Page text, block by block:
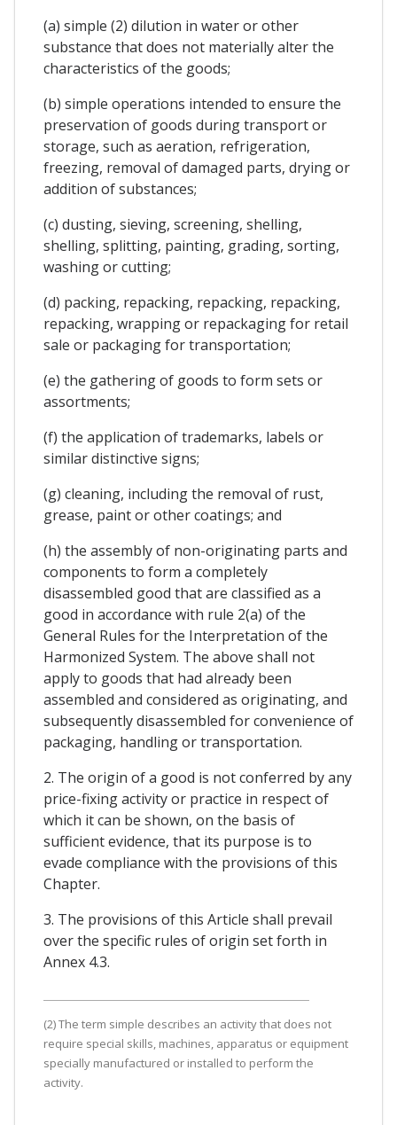
(a) simple (2) dilution in water or other
substance that does not materially alter the
characteristics of the goods;
(b) simple operations intended to ensure the
preservation of goods during transport or
storage, such as aeration, refrigeration,
freezing, removal of damaged parts, drying or
addition of substances;
(c) dusting, sieving, screening, shelling,
shelling, splitting, painting, grading, sorting,
washing or cutting;
(d) packing, repacking, repacking, repacking,
repacking, wrapping or repackaging for retail
sale or packaging for transportation;
(e) the gathering of goods to form sets or
assortments;
(f) the application of trademarks, labels or
similar distinctive signs;
(g) cleaning, including the removal of rust,
grease, paint or other coatings; and
(h) the assembly of non-originating parts and
components to form a completely
disassembled good that are classified as a
good in accordance with rule 2(a) of the
General Rules for the Interpretation of the
Harmonized System. The above shall not
apply to goods that had already been
assembled and considered as originating, and
subsequently disassembled for convenience of
packaging, handling or transportation.
2. The origin of a good is not conferred by any
price-fixing activity or practice in respect of
which it can be shown, on the basis of
sufficient evidence, that its purpose is to
evade compliance with the provisions of this
Chapter.
3. The provisions of this Article shall prevail
over the specific rules of origin set forth in
Annex 4.3.
(2) The term simple describes an activity that does not
require special skills, machines, apparatus or equipment
specially manufactured or installed to perform the
activity.